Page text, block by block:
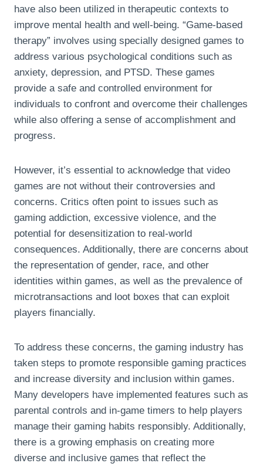
have also been utilized in therapeutic contexts to
improve mental health and well-being. “Game-based
therapy” involves using specially designed games to
address various psychological conditions such as
anxiety, depression, and PTSD. These games
provide a safe and controlled environment for
individuals to confront and overcome their challenges
while also offering a sense of accomplishment and
progress.
However, it’s essential to acknowledge that video
games are not without their controversies and
concerns. Critics often point to issues such as
gaming addiction, excessive violence, and the
potential for desensitization to real-world
consequences. Additionally, there are concerns about
the representation of gender, race, and other
identities within games, as well as the prevalence of
microtransactions and loot boxes that can exploit
players financially.
To address these concerns, the gaming industry has
taken steps to promote responsible gaming practices
and increase diversity and inclusion within games.
Many developers have implemented features such as
parental controls and in-game timers to help players
manage their gaming habits responsibly. Additionally,
there is a growing emphasis on creating more
diverse and inclusive games that reflect the